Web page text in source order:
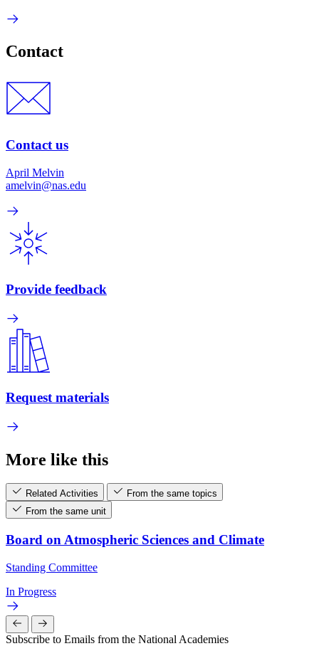
Contact
Contact us
April Melvin
amelvin@nas.edu
Provide feedback
Request materials
More like this
Related Activities
From the same topics
From the same unit
Board on Atmospheric Sciences and Climate
Standing Committee
In Progress
Subscribe to Emails from the National Academies